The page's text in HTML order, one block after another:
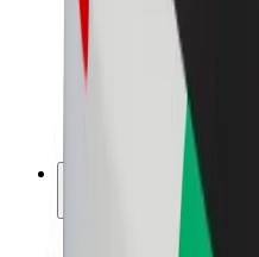
Courier earnings
Bolt Food Merchants
Franchises